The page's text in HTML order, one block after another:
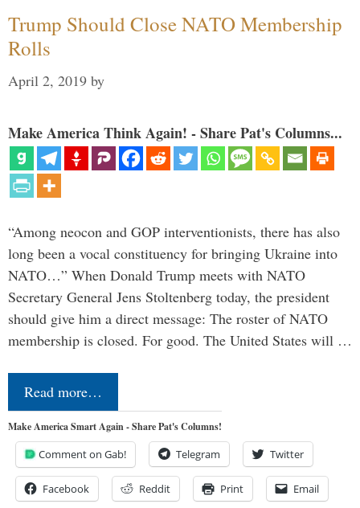
Trump Should Close NATO Membership
Rolls
April 2, 2019 by
Make America Think Again! - Share Pat's Columns...
“Among neocon and GOP interventionists, there has also
long been a vocal constituency for bringing Ukraine into
NATO…” When Donald Trump meets with NATO
Secretary General Jens Stoltenberg today, the president
should give him a direct message: The roster of NATO
membership is closed. For good. The United States will …
Read more…
Make America Smart Again - Share Pat's Columns!
Comment on Gab! Telegram Twitter
Facebook Reddit Print Email